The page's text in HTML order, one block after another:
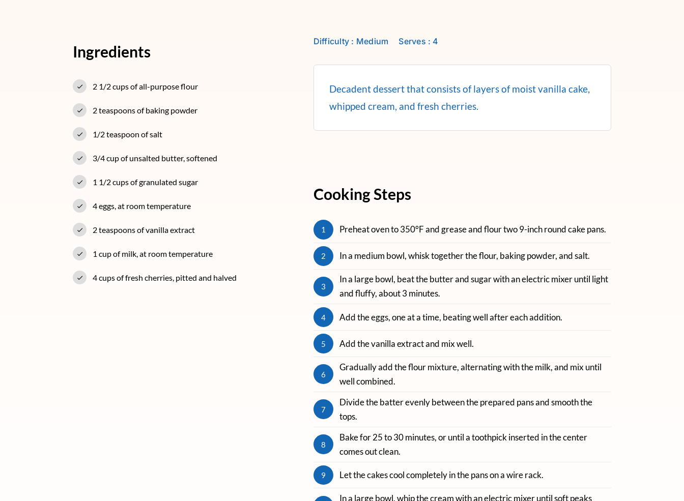
Ingredients
2 1/2 cups of all-purpose flour
2 teaspoons of baking powder
1/2 teaspoon of salt
3/4 cup of unsalted butter, softened
1 1/2 cups of granulated sugar
4 eggs, at room temperature
2 teaspoons of vanilla extract
1 cup of milk, at room temperature
4 cups of fresh cherries, pitted and halved
Difficulty : Medium Serves : 4
Decadent dessert that consists of layers of moist vanilla cake,
whipped cream, and fresh cherries.
Cooking Steps
1 Preheat oven to 350°F and grease and flour two 9-inch round cake pans.
2 In a medium bowl, whisk together the flour, baking powder, and salt.
3
In a large bowl, beat the butter and sugar with an electric mixer until light
and fluffy, about 3 minutes.
4 Add the eggs, one at a time, beating well after each addition.
5 Add the vanilla extract and mix well.
6
Gradually add the flour mixture, alternating with the milk, and mix until
well combined.
7
Divide the batter evenly between the prepared pans and smooth the
tops.
8
Bake for 25 to 30 minutes, or until a toothpick inserted in the center
comes out clean.
9 Let the cakes cool completely in the pans on a wire rack.
In a large bowl, whip the cream with an electric mixer until soft peaks